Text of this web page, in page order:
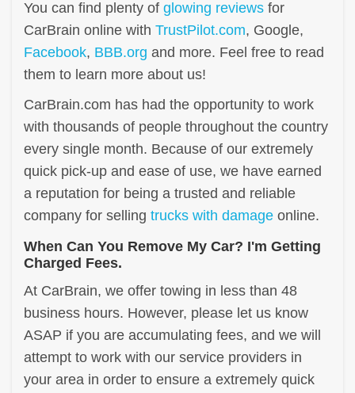
You can find plenty of glowing reviews for
CarBrain online with TrustPilot.com, Google,
Facebook, BBB.org and more. Feel free to read
them to learn more about us!
CarBrain.com has had the opportunity to work
with thousands of people throughout the country
every single month. Because of our extremely
quick pick-up and ease of use, we have earned
a reputation for being a trusted and reliable
company for selling trucks with damage online.
When Can You Remove My Car? I'm Getting
Charged Fees.
At CarBrain, we offer towing in less than 48
business hours. However, please let us know
ASAP if you are accumulating fees, and we will
attempt to work with our service providers in
your area in order to ensure a extremely quick